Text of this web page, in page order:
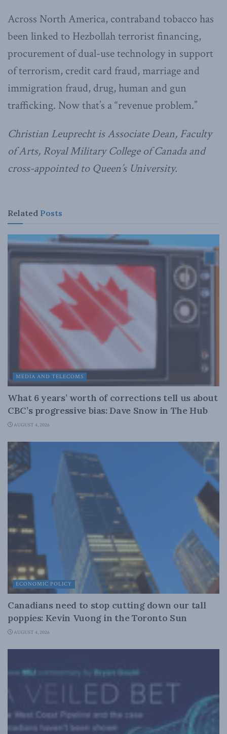
Across North America, contraband tobacco has
been linked to Hezbollah terrorist financing,
procurement of dual-use technology in support
of terrorism, credit card fraud, marriage and
immigration fraud, drug, human and gun
trafficking. Now that’s a “revenue problem.”
Christian Leuprecht is Associate Dean, Faculty
of Arts, Royal Military College of Canada and
cross-appointed to Queen’s University.
Related Posts
MEDIA AND TELECOMS
What 6 years’ worth of corrections tell us about
CBC’s progressive bias: Dave Snow in The Hub
AUGUST 4, 2026
ECONOMIC POLICY
Canadians need to stop cutting down our tall
poppies: Kevin Vuong in the Toronto Sun
AUGUST 4, 2026